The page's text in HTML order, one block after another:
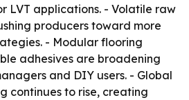
LVT applications. - Volatile raw
producers toward more
- Modular flooring
adhesives are broadening
and DIY users. - Global
continues to rise, creating